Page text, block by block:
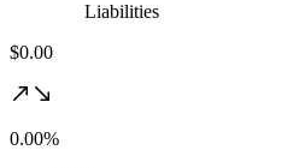
Liabilities
$0.00
0.00%